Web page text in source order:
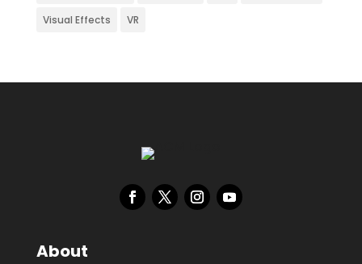
Visual Effects VR
About